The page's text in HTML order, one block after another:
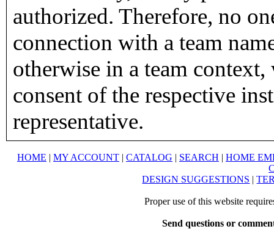
authorized. Therefore, no
connection with a team
otherwise in a team
consent of the respective
representative.
HOME | MY ACCOUNT | CATALOG | SEARCH | HOME
DESIGN SUGGESTIONS |
Proper use of this website
Send questions or